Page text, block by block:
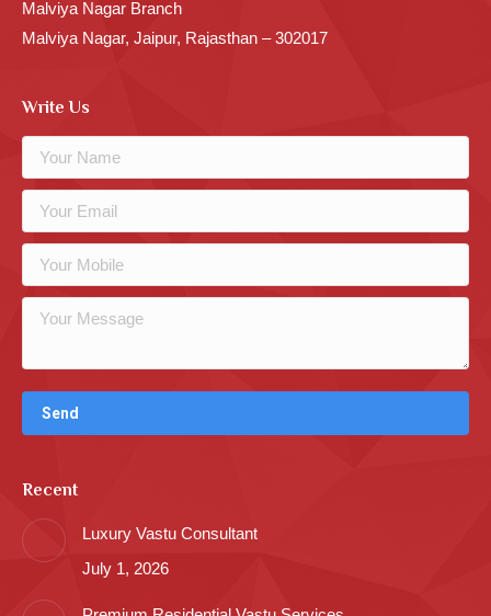
Malviya Nagar Branch
Malviya Nagar, Jaipur, Rajasthan – 302017
Write Us
Recent
Luxury Vastu Consultant
July 1, 2026